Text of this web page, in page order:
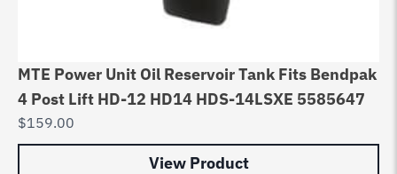
MTE Power Unit Oil Reservoir Tank Fits Bendpak
4 Post Lift HD-12 HD14 HDS-14LSXE 5585647
$159.00
View Product